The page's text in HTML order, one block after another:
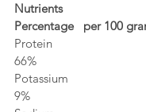
Nutrients
Percentage   per 100
Protein
66%
Potassium
9%